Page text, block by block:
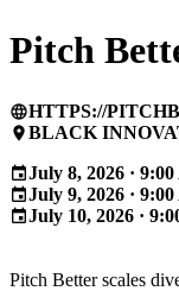
Pitch
languageHTTPS://
placeBLACK
eventJuly 8, 2026 ·
eventJuly 9, 2026 ·
eventJuly 10, 2026 ·
Pitch Better scales